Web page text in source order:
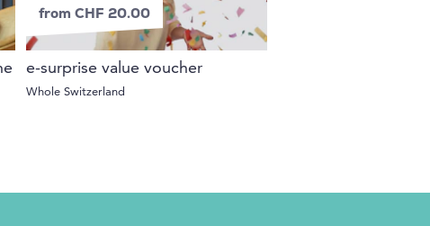
from CHF 20.00
e-surprise value voucher
Whole Switzerland